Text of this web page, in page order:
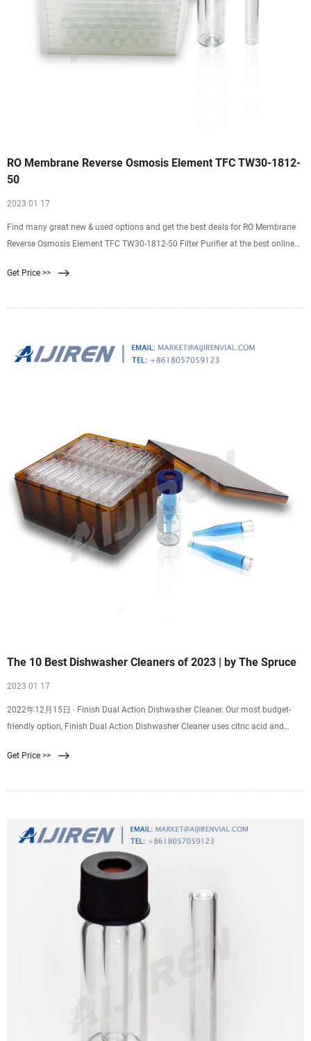
RO Membrane Reverse Osmosis Element TFC TW30-1812-
50
2023 01 17
Find many great new & used options and get the best deals for RO Membrane
Reverse Osmosis Element TFC TW30-1812-50 Filter Purifier at the best online
Get Price >>
The 10 Best Dishwasher Cleaners of 2023 | by The Spruce
2023 01 17
2022年12月15日 · Finish Dual Action Dishwasher Cleaner. Our most budget-
friendly option, Finish Dual Action Dishwasher Cleaner uses citric acid and
hidden areas of your appliance. It works on all types of dishwashers and is
Get Price >>